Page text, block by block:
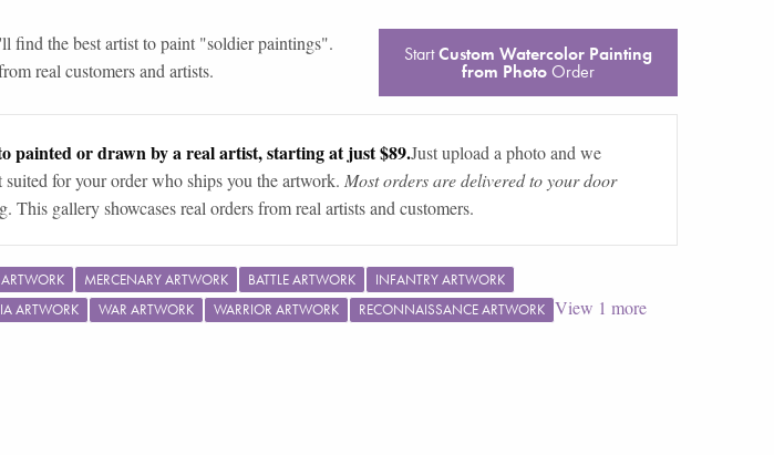
find the best artist to paint "soldier paintings".
real customers and artists.
StartCustom Watercolor Painting
from PhotoOrder
painted or drawn by a real artist, starting at just $89.Just upload a photo and we
for your order who ships you the artwork. Most orders are delivered to your door
This gallery showcases real orders from real artists and customers.
MERCENARY ARTWORK BATTLE ARTWORK
INFANTRY ARTWORK
ARTWORK WAR ARTWORK WARRIOR ARTWORK RECONNAISSANCE ARTWORK View 1 more